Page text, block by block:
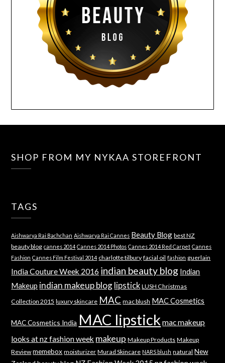
SHOP FROM MY NYKAA STOREFRONT
TAGS
Aishwarya Rai Bachchan Aishwarya Rai Cannes Beauty Blog best NZ
beauty blog cannes 2014 Cannes 2014 Photos Cannes 2014 Red Carpet Cannes
Fashion Cannes Film Festival 2014 charlotte tilbury facial oil fashion guerlain
India Couture Week 2016 indian beauty blog Indian
Makeup indian makeup blog lipstick LUSH Christmas
Collection 2015 luxury skincare MAC mac blush MAC Cosmetics
MAC Cosmetics India MAC lipstick mac makeup
looks at nz fashion week makeup Makeup Products Makeup
Review memebox moisturizer Murad Skincare NARS blush natural New